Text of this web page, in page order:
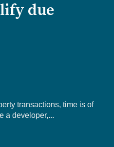
due
transactions, time is of
a developer,...